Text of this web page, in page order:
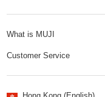
What is MUJI
Customer Service